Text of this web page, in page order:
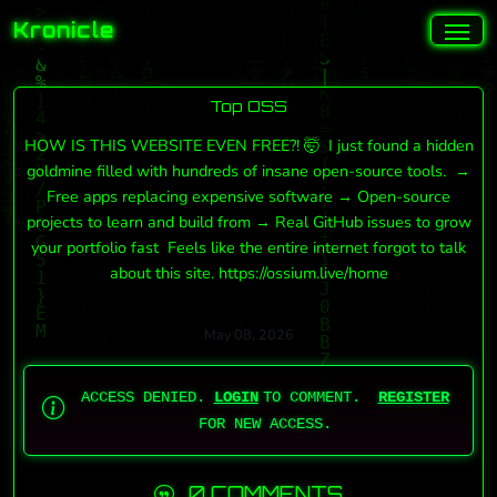
Kronicle
Top OSS
HOW IS THIS WEBSITE EVEN FREE?! 🤯 I just found a hidden
goldmine filled with hundreds of insane open-source tools. →
Free apps replacing expensive software → Open-source
projects to learn and build from → Real GitHub issues to grow
your portfolio fast Feels like the entire internet forgot to talk
about this site. https://ossium.live/home
May 08, 2026
ACCESS DENIED. LOGIN TO COMMENT.
REGISTER
FOR NEW ACCESS.